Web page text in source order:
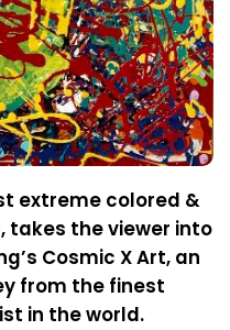
extreme colored &
takes the viewer into
Cosmic X Art, an
from the finest
in the world.